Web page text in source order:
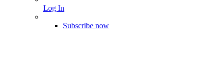
Log In
Subscribe now